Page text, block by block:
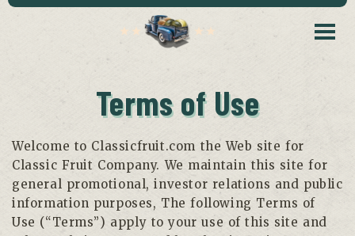
Terms of Use
Welcome to Classicfruit.com the Web site for
Classic Fruit Company. We maintain this site for
general promotional, investor relations and public
information purposes, The following Terms of
Use (“Terms”) apply to your use of this site and